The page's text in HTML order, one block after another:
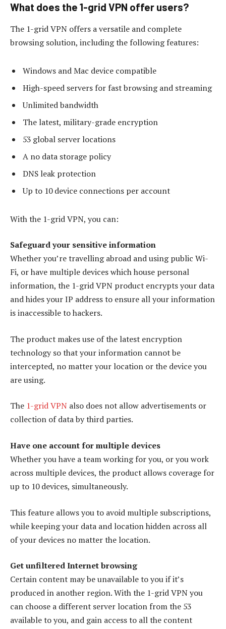
What does the 1-grid VPN offer users?
The 1-grid VPN offers a versatile and complete
browsing solution, including the following features:
Windows and Mac device compatible
High-speed servers for fast browsing and streaming
Unlimited bandwidth
The latest, military-grade encryption
53 global server locations
A no data storage policy
DNS leak protection
Up to 10 device connections per account
With the 1-grid VPN, you can:
Safeguard your sensitive information
Whether you’re travelling abroad and using public Wi-
Fi, or have multiple devices which house personal
information, the 1-grid VPN product encrypts your data
and hides your IP address to ensure all your information
is inaccessible to hackers.
The product makes use of the latest encryption
technology so that your information cannot be
intercepted, no matter your location or the device you
are using.
The 1-grid VPN also does not allow advertisements or
collection of data by third parties.
Have one account for multiple devices
Whether you have a team working for you, or you work
across multiple devices, the product allows coverage for
up to 10 devices, simultaneously.
This feature allows you to avoid multiple subscriptions,
while keeping your data and location hidden across all
of your devices no matter the location.
Get unfiltered Internet browsing
Certain content may be unavailable to you if it’s
produced in another region. With the 1-grid VPN you
can choose a different server location from the 53
available to you, and gain access to all the content